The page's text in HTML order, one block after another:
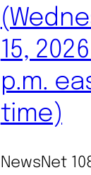
15,
p.m.
time)
NewsNet